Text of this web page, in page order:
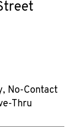
No-Contact
Thru